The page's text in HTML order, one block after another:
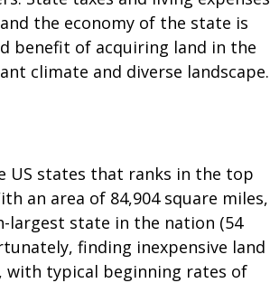
the economy of the state is
benefit of acquiring land in the
climate and diverse landscape.
US states that ranks in the top
an area of 84,904 square miles,
largest state in the nation (54
finding inexpensive land
with typical beginning rates of